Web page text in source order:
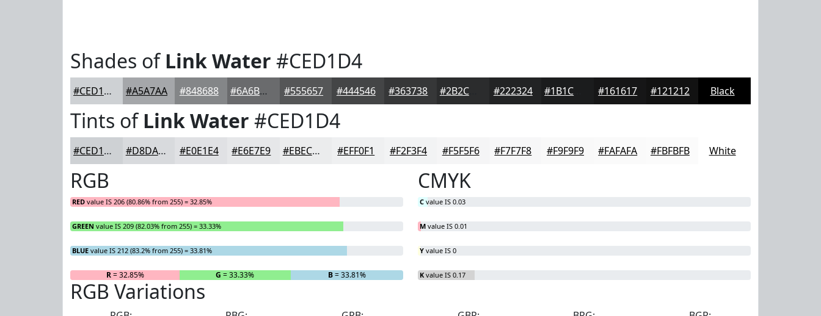
Shades ofLink Water #CED1D4
#CED1D4 #A5A7AA #848688 #6A6B6D #555657 #444546 #363738 #2B2C2D #222324 #161617 #121212 Black
Tints ofLink Water #CED1D4
#CED1D4 #D8DADD #E0E1E4 #E6E7E9 #EBECED #EFF0F1 #F2F3F4 #F5F5F6 #F7F7F8 #F9F9F9 #FAFAFA #FBFBFB White
RGB
RED value IS 206 (80.86% from 255) = 32.85%
GREEN value IS 209 (82.03% from 255) = 33.33%
BLUE value IS 212 (83.2% from 255) = 33.81%
R= 32.85% G = 33.33% B= 33.81%
CMYK
C value IS 0.03
M value IS 0.01
Y value IS 0
K value IS 0.17
RGB Variations